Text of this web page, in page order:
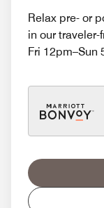
Relax pre- or
in our
Fri 12pm–Sun